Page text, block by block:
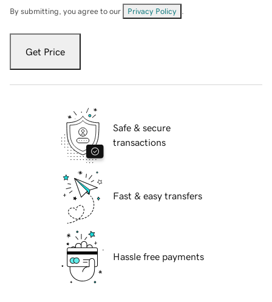
By submitting, you agree to our Privacy Policy
Get Price
Safe & secure
transactions
Fast & easy transfers
Hassle free payments